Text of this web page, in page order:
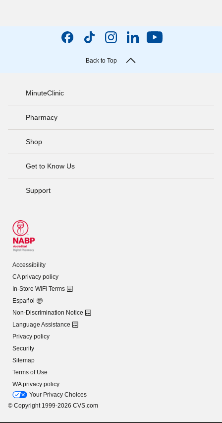
Back to Top
MinuteClinic
Pharmacy
Shop
Get to Know Us
Support
Accessibility
CA privacy policy
In-Store WiFi Terms
Español
Non-Discrimination Notice
Language Assistance
Privacy policy
Security
Sitemap
Terms of Use
WA privacy policy
Your Privacy Choices
© Copyright 1999-2026 CVS.com